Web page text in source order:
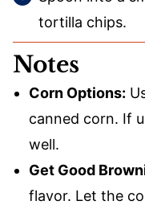
tortilla chips.
Notes
Corn Options:
canned corn. If
well.
Get Good
flavor. Let the